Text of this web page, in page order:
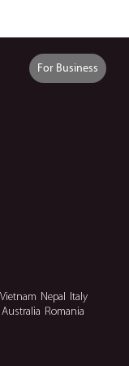
For Business
Vietnam Nepal Italy
Australia Romania